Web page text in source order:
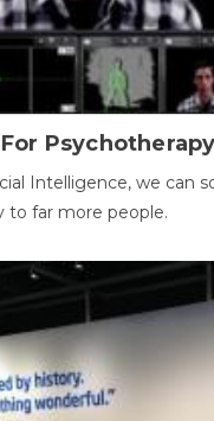
Psychotherapy
Intelligence, we can
to far more people.